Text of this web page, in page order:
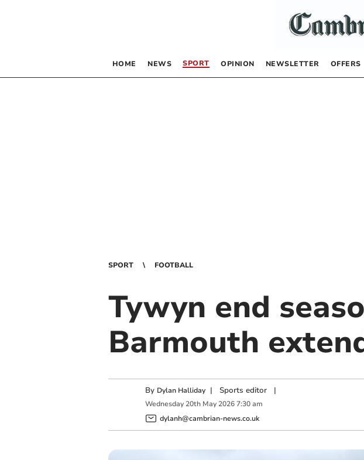
HOME NEWS SPORT OPINION NEWSLETTER OFFERS
SPORT FOOTBALL
Tywyn end
Barmouth
By Dylan Halliday | Sports editor|
Wednesday 20th May 2026 7:30 am
dylanh@cambrian-news.co.uk